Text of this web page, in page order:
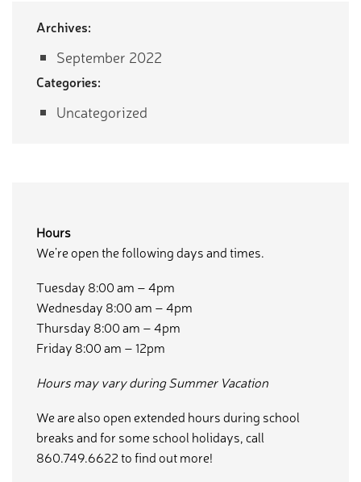
Archives:
September 2022
Categories:
Uncategorized
Hours
We’re open the following days and times.
Tuesday 8:00 am – 4pm
Wednesday 8:00 am – 4pm
Thursday 8:00 am – 4pm
Friday 8:00 am – 12pm
Hours may vary during Summer Vacation
We are also open extended hours during school
breaks and for some school holidays, call
860.749.6622 to find out more!